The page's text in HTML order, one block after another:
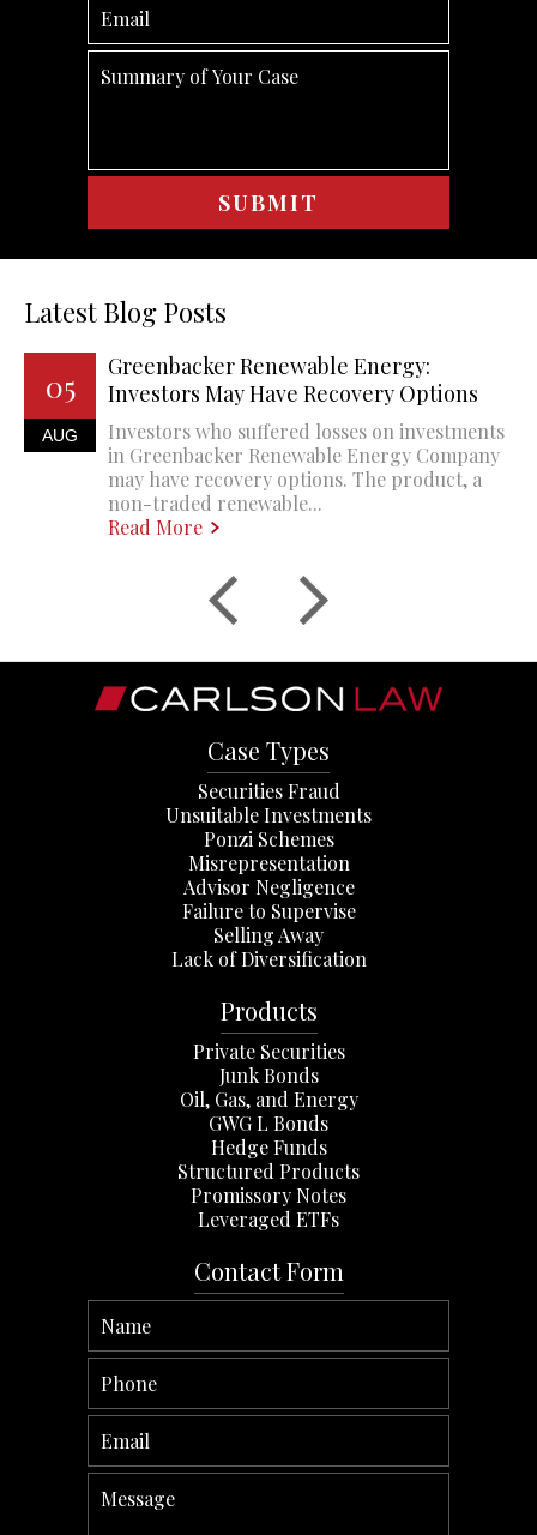
Latest Blog Posts
05
AUG
Greenbacker Renewable Energy:
Investors May Have Recovery Options
Investors who suffered losses on investments
in Greenbacker Renewable Energy Company
may have recovery options. The product, a
non-traded renewable...
Read More
Case Types
Securities Fraud
Unsuitable Investments
Ponzi Schemes
Misrepresentation
Advisor Negligence
Failure to Supervise
Selling Away
Lack of Diversification
Products
Private Securities
Junk Bonds
Oil, Gas, and Energy
GWG L Bonds
Hedge Funds
Structured Products
Promissory Notes
Leveraged ETFs
Contact Form